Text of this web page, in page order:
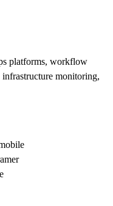
platforms, workflow
monitoring,